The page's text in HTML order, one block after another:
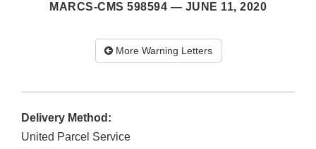
MARCS-CMS 598594 — JUNE 11, 2020
More Warning Letters
Delivery Method:
United Parcel Service